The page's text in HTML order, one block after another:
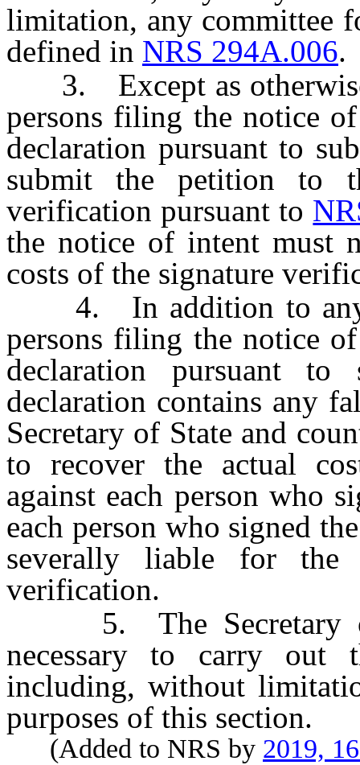
limitation, any committee
defined in NRS 294A.006.
3. Except as otherwise
persons filing the notice
declaration pursuant to
submit the petition to
verification pursuant to
the notice of intent must
costs of the signature
4. In addition to any
persons filing the notice
declaration pursuant
declaration contains any
Secretary of State and
to recover the actual
against each person who
each person who signed
severally liable for the
verification.
5. The Secretary of
necessary to carry out
including, without
purposes of this section.
(Added to NRS by 2019,